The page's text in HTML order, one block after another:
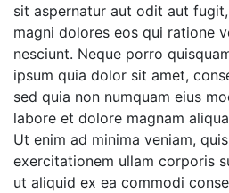
sit aspernatur aut odit aut
magni dolores eos qui ratione
nesciunt. Neque porro
ipsum quia dolor sit amet,
sed quia non numquam eius
labore et dolore magnam
Ut enim ad minima veniam,
exercitationem ullam corporis
ut aliquid ex ea commodi